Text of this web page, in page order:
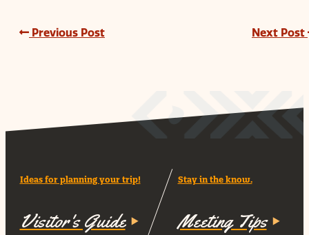
Previous Post Next Post
Ideas for planning your trip!
Visitor's Guide
Stay in the know.
Meeting Tips